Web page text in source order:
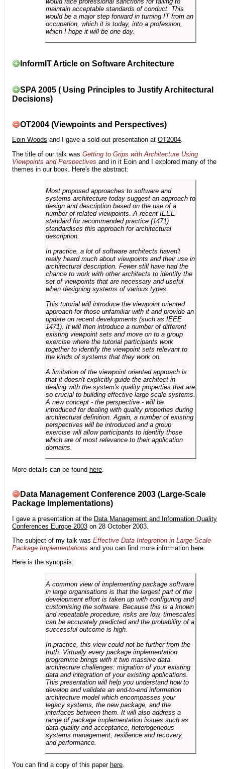
maintain acceptable standards of conduct. This
would be a major step forward in turning IT from an
occupation, which it is today, into a profession,
which I hope it will be one day.
InformIT Article on Software Architecture
SPA 2005 ( Using Principles to Justify Architectural
Decisions)
OT2004 (Viewpoints and Perspectives)
Eoin Woods and I gave a sold-out presentation at OT2004.
The title of our talk was Getting to Grips with Architecture Using
Viewpoints and Perspectives and in it Eoin and I explored many of the
themes in our book. Here's the abstract:
Most proposed approaches to software and
systems architecture today suggest an approach to
design and description based on the use of a
number of related viewpoints. A recent IEEE
standard for recommended practice (1471)
standardises this approach for architectural
description.
In practice, a lot of software architects haven't
really heard much about viewpoints and their use in
architectural description. Fewer still have had the
chance to work with other architects to identify the
set of viewpoints that are necessary and useful
when designing systems of various types.
This tutorial will introduce the viewpoint oriented
approach for those unfamiliar with it and provide an
update on recent developments (such as IEEE
1471). It will then introduce a number of different
existing viewpoint sets and move on to a group
exercise where the tutorial participants work
together to identify the viewpoint sets relevant to
the kinds of systems that they work on.
A limitation of the viewpoint oriented approach is
that it doesn't explicitly guide the architect in
dealing with the system's quality properties that are
so crucial to building effective large scale systems.
A new concept - the perspective - will be
introduced for dealing with quality properties during
architectural definition. Again, a number of existing
perspectives will be introduced and a group
exercise will allow participants to identify those
which are of most relevance to their application
domains.
More details can be found here
Data Management Conference 2003 (Large-Scale
Package Implementations)
I gave a presentation at the Data Management and Information Quality
Conferences Europe 2003 on 28 October 2003.
The subject of my talk was Effective Data Integration in Large-Scale
Package Implementations and you can find more information here
Here is the synopsis:
A common view of implementing package software
in large organisations is that the largest part of the
development effort is taken up with configuring and
customising the software. Because this is a known
and repeatable procedure, risks are low, timescales
can be accurately predicted and the probability of a
successful outcome is high.
In practice, this view could not be further from the
truth. Virtually every package implementation
programme brings with it two massive data
architecture challenges: migration of your existing
data and integration of your existing applications.
This presentation will help you understand how to
develop and validate an end-to-end information
architecture model which encompasses your
legacy systems, the new package, and the
interfaces between them. It will also address a
range of package implementation issues such as
data quality and acceptance, heterogeneous
systems management, resilience and recovery,
and performance.
You can find a copy of this paper here